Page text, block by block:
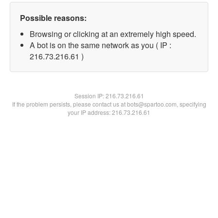
Possible reasons:
Browsing or clicking at an extremely high speed.
A bot is on the same network as you ( IP :
216.73.216.61 )
Session IP:216.73.216.61
If the problem persists, please contact us at bots@spartoo.com, specifying
your IP address: 216.73.216.61